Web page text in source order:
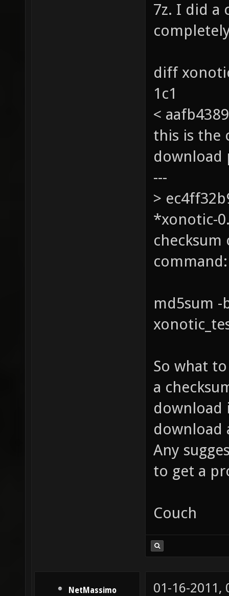
7z. I did a
diff
1c1
<
this is the
download
---
>
*xonotic-
command:
md5sum -
So what
a
download
download
Any
to get a
Couch
NetMassimo 01-16-2011,